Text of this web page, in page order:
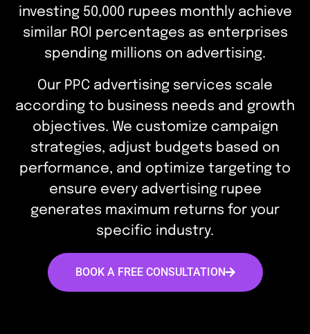
investing 50,000 rupees monthly achieve
similar ROI percentages as enterprises
spending millions on advertising.
Our PPC advertising services scale
according to business needs and growth
objectives. We customize campaign
strategies, adjust budgets based on
performance, and optimize targeting to
ensure every advertising rupee
generates maximum returns for your
specific industry.
BOOK A FREE CONSULTATION